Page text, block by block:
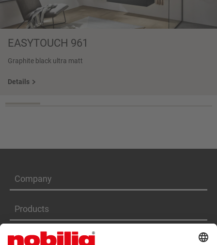
EASYTOUCH 961
Graphite black ultra matt
Details
Company
Products
Services